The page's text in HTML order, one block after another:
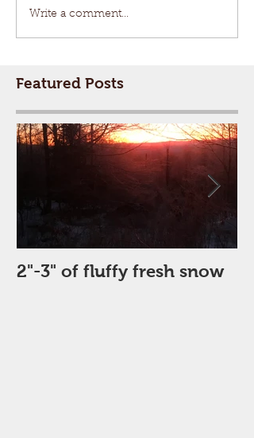
Write a comment...
Featured Posts
2"-3" of fluffy fresh snow